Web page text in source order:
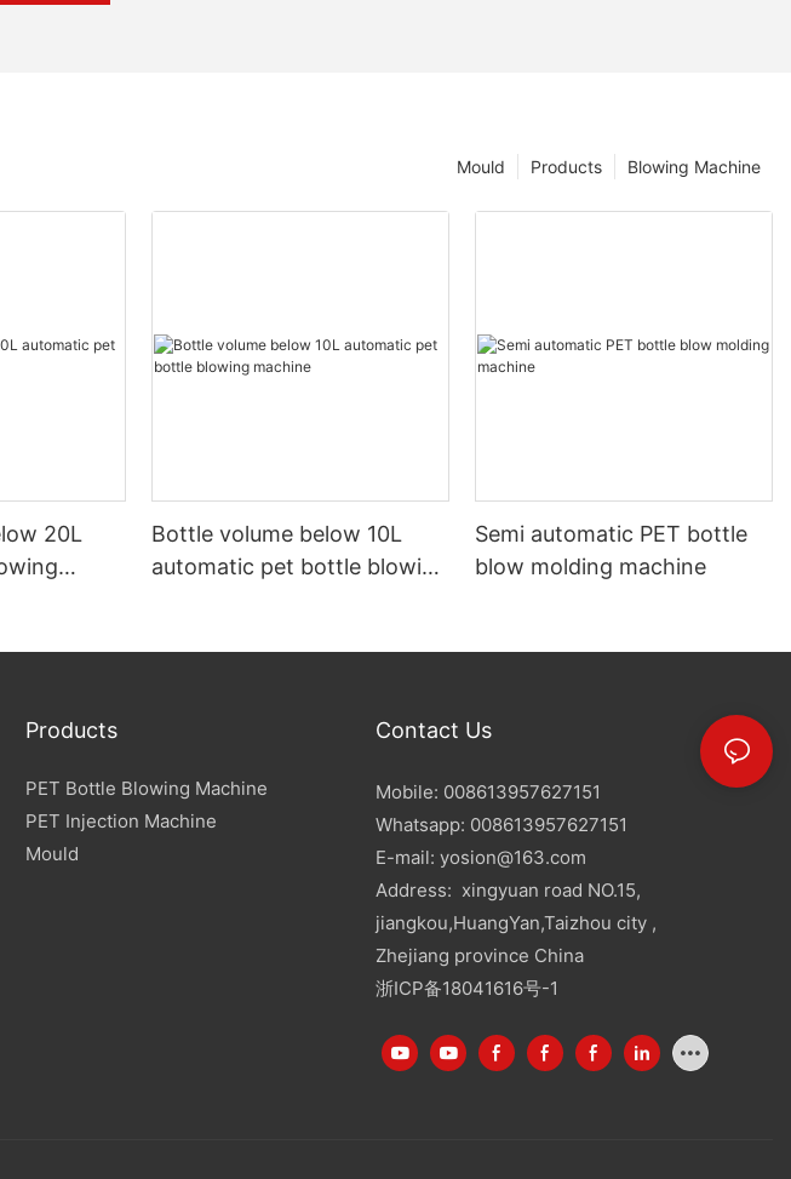
Blowing Machine
Products
Mould
20L
Bottle volume below 10L
automatic pet bottle blowing
Semi automatic PET bottle
blow molding machine
Products
PET Bottle Blowing Machine
PET Injection Machine
Mould
Contact Us
Mobile: 008613957627151
Whatsapp: 008613957627151
E-mail: yosion@163.com
Address: xingyuan road NO.15,
jiangkou,HuangYan,Taizhou city ,
Zhejiang province China
浙ICP备18041616号-1